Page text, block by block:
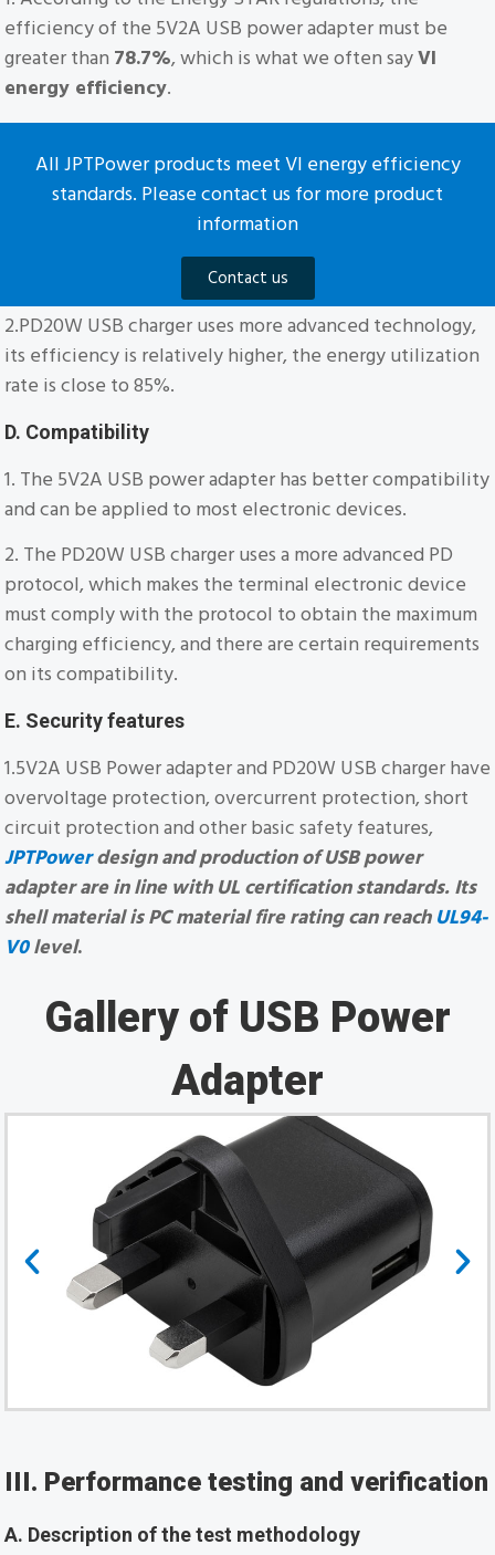
efficiency of the 5V2A USB power adapter must be
greater than 78.7%, which is what we often sayVI
energy efficiency.
All JPTPower products meet VI energy efficiency
standards. Please contact us for more product
information
Contact us
2.PD20W USB charger uses more advanced technology,
its efficiency is relatively higher, the energy utilization
rate is close to 85%.
D. Compatibility
1. The 5V2A USB power adapter has better compatibility
and can be applied to most electronic devices.
2. The PD20W USB charger uses a more advanced PD
protocol, which makes the terminal electronic device
must comply with the protocol to obtain the maximum
charging efficiency, and there are certain requirements
on its compatibility.
E. Security features
1.5V2A USB Power adapter and PD20W USB charger have
overvoltage protection, overcurrent protection, short
circuit protection and other basic safety features,
JPTPowerdesign and production of USB power
adapter are in line with UL certification standards. Its
shell material is PC material fire rating can reach UL94-
V0level.
Gallery of USB Power
Adapter
III. Performance testing and verification
A. Description of the test methodology